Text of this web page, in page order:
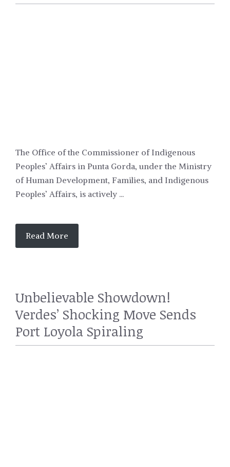
The Office of the Commissioner of Indigenous
Peoples’ Affairs in Punta Gorda, under the Ministry
of Human Development, Families, and Indigenous
Peoples’ Affairs, is actively ...
Read More
Unbelievable Showdown!
Verdes’ Shocking Move Sends
Port Loyola Spiraling